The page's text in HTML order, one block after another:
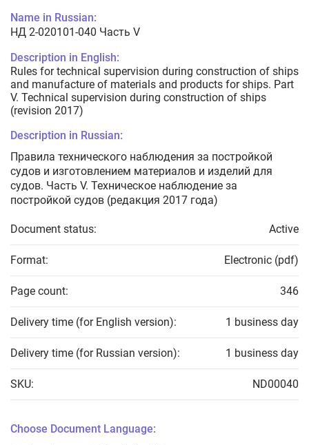
Name in Russian:
НД 2-020101-040 Часть V
Description in English:
Rules for technical supervision during construction of ships
and manufacture of materials and products for ships. Part
V. Technical supervision during construction of ships
(revision 2017)
Description in Russian:
Правила технического наблюдения за постройкой
судов и изготовлением материалов и изделий для
судов. Часть V. Техническое наблюдение за
постройкой судов (редакция 2017 года)
Document status: Active
Format: Electronic (pdf)
Page count: 346
Delivery time (for English version): 1 business day
Delivery time (for Russian version): 1 business day
SKU: ND00040
Choose Document Language: